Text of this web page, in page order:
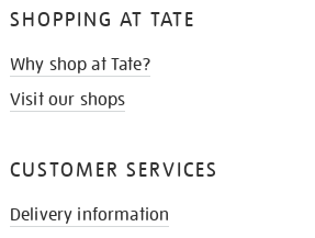
SHOPPING AT TATE
Why shop at Tate?
Visit our shops
CUSTOMER SERVICES
Delivery information